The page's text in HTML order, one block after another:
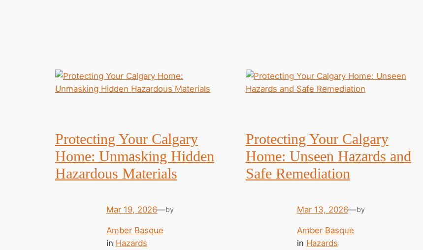
Protecting Your Calgary
Home: Unmasking Hidden
Hazardous Materials
Mar 19, 2026—by
Amber Basque
in Hazards
Protecting Your Calgary
Home: Unseen Hazards and
Safe Remediation
Mar 13, 2026—by
Amber Basque
in Hazards